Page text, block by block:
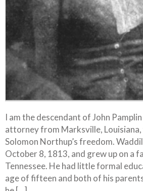
I am the descendant of John
attorney from Marksville, Louisiana,
Solomon Northup’s freedom.
October 8, 1813, and grew up on a
Tennessee. He had little formal
age of fifteen and both of his